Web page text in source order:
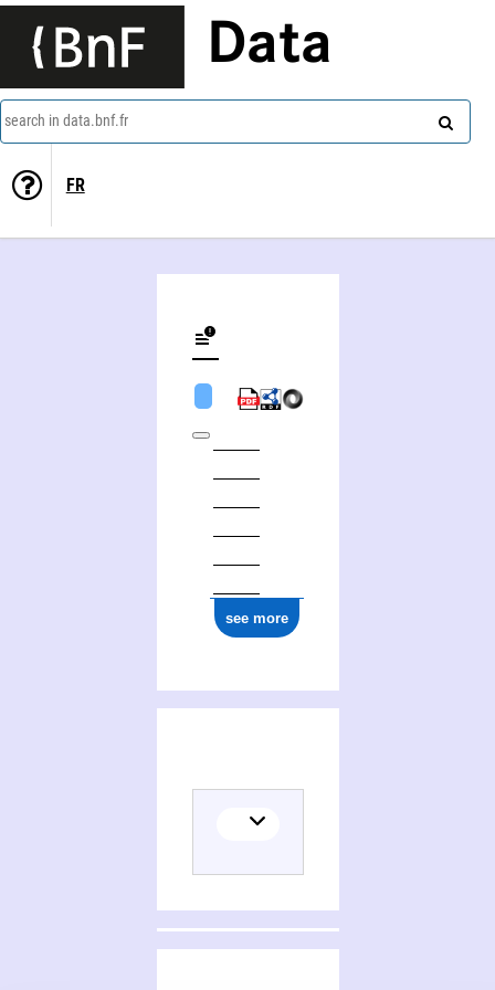
Data
search in data.bnf.fr
FR
see more